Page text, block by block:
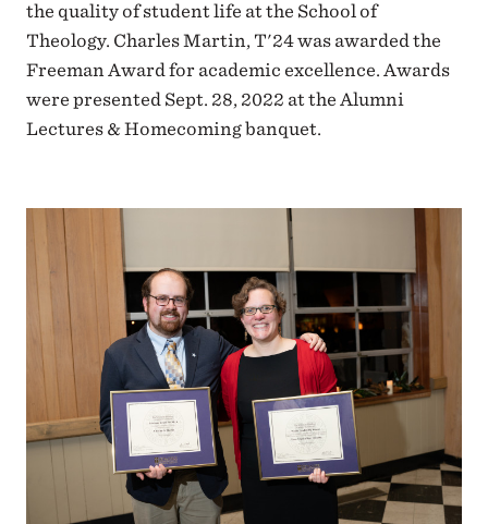
the quality of student life at the School of
Theology. Charles Martin, T'24 was awarded the
Freeman Award for academic excellence. Awards
were presented Sept. 28, 2022 at the Alumni
Lectures & Homecoming banquet.